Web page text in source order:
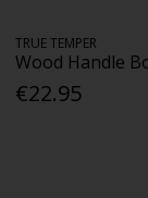
TRUE TEMPER
Wood Handle
€22.95